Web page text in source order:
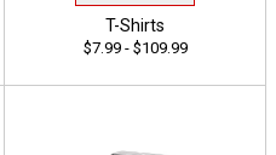
T-Shirts
$7.99 - $109.99